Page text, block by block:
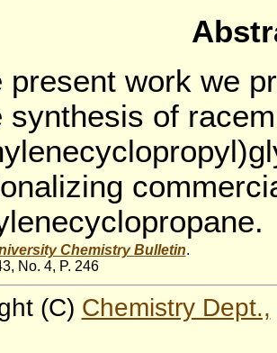
present work we
synthesis of
Chemistry Bulletin.
No. 4, P. 246
(C) Chemistry Dept.,